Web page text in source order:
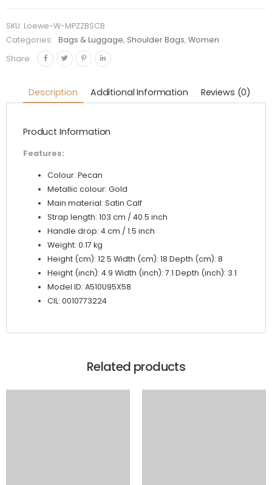
Bag in
Satin
Calfskin-
quantity
SKU: Loewe-W-MPZZBSCB
Categories:
Bags & Luggage, Shoulder Bags,Women
Share:
Description Additional Information Reviews (0)
Product Information
Features:
Colour: Pecan
Metallic colour: Gold
Main material: Satin Calf
Strap length: 103 cm / 40.5 inch
Handle drop: 4 cm / 1.5 inch
Weight: 0.17 kg
Height (cm): 12.5 Width (cm): 18 Depth (cm): 8
Height (inch): 4.9 Width (inch): 7.1 Depth (inch): 3.1
Model ID: A510U95X58
CIL: 0010773224
Related products